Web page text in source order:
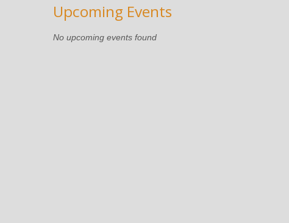
Upcoming Events
No upcoming events found